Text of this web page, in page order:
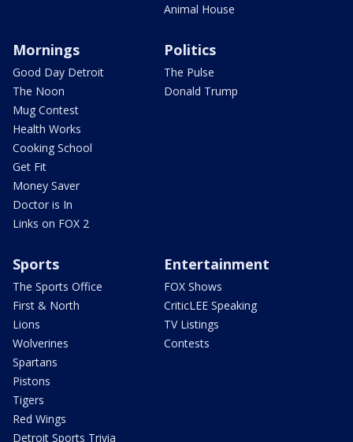
Animal House
Mornings
Good Day Detroit
The Noon
Mug Contest
Health Works
Cooking School
Get Fit
Money Saver
Doctor is In
Links on FOX 2
Politics
The Pulse
Donald Trump
Sports
The Sports Office
First & North
Lions
Wolverines
Spartans
Pistons
Tigers
Red Wings
Detroit Sports Trivia
Entertainment
FOX Shows
CriticLEE Speaking
TV Listings
Contests